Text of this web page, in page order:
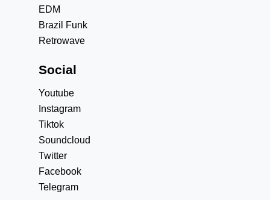
EDM
Brazil Funk
Retrowave
Social
Youtube
Instagram
Tiktok
Soundcloud
Twitter
Facebook
Telegram